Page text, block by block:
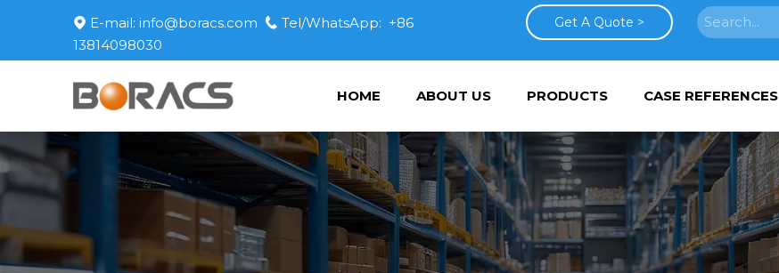
 E-mail: info@boracs.com  Tel/WhatsApp: +86
13814098030
Get A Quote >
HOME ABOUT US PRODUCTS CASE REFERENCES